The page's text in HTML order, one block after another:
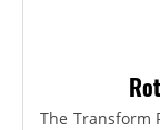
The Transform